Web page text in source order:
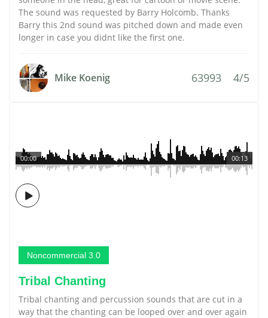
The sound was requested by Barry Holcomb. Thanks
Barry this 2nd sound was pitched down and made even
longer in case you didnt like the first one.
Mike Koenig 63993 4/5
00:13
00:00
Noncommercial 3.0
Tribal Chanting
Tribal chanting and percussion sounds that are cut in a
way that the chanting can be looped over and over again